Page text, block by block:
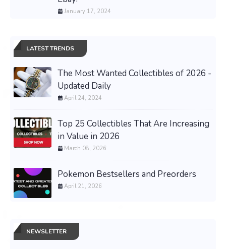
January 17, 2024
LATEST TRENDS
The Most Wanted Collectibles of 2026 -
Updated Daily
April 24, 2024
Top 25 Collectibles That Are Increasing
in Value in 2026
March 08, 2026
Pokemon Bestsellers and Preorders
April 21, 2026
NEWSLETTER